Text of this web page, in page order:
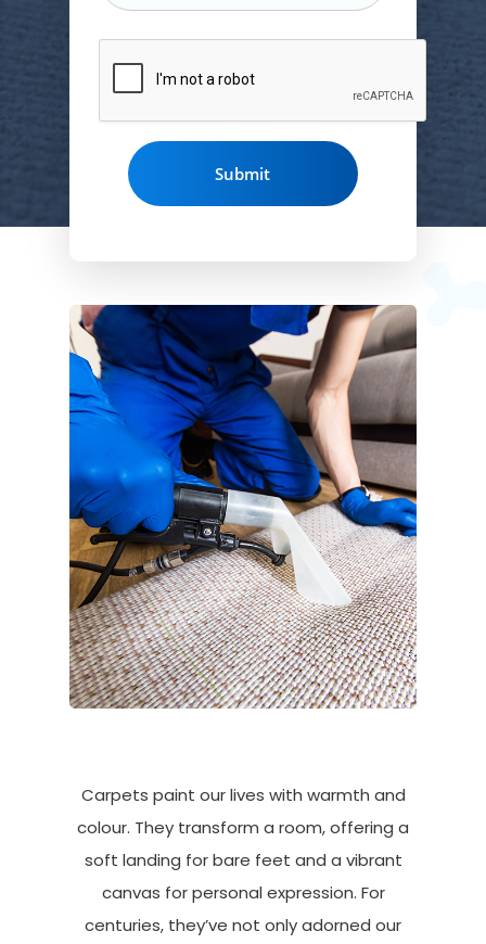
CAPTCHA
Carpets paint our lives with warmth and
colour. They transform a room, offering a
soft landing for bare feet and a vibrant
canvas for personal expression. For
centuries, they’ve not only adorned our